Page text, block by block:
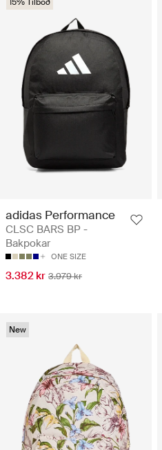
adidas Performance
CLSC BARS BP -
Bakpokar
ONE SIZE
3.382 kr 3.979 kr
New